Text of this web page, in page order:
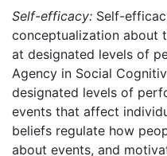
Self-efficacy: Self-
conceptualization about
at designated levels of
Agency in Social
designated levels of
events that affect
beliefs regulate how
about events, and